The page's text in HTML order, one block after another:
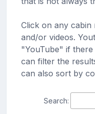
Click on any
and/or videos.
"YouTube" if
can filter the
can also sort by
Search: